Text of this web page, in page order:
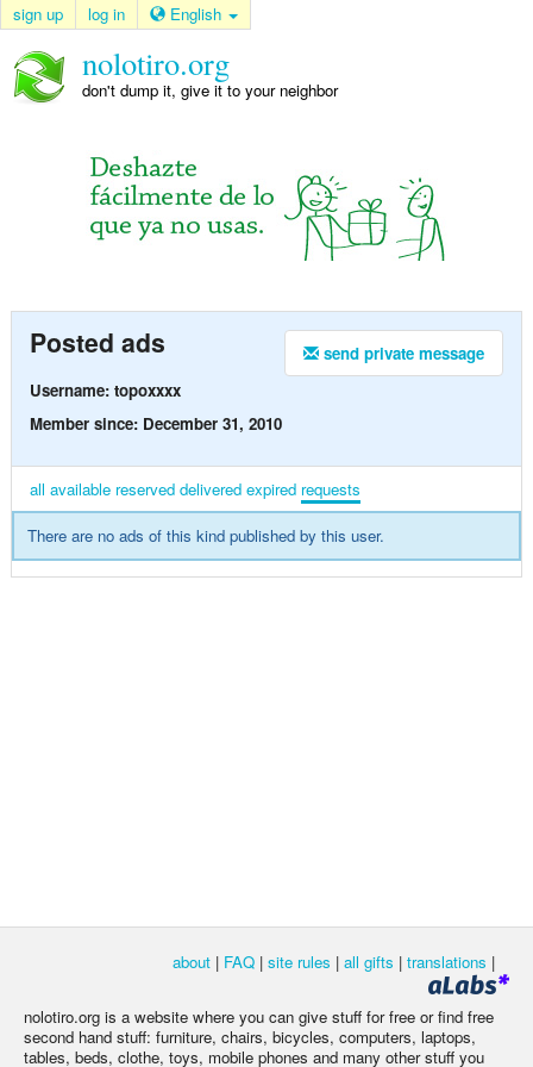
sign up log in English
nolotiro.org
don't dump it, give it to your neighbor
send private message
Posted ads
Username: topoxxxx
Member since: December 31, 2010
all available reserved delivered expired requests
There are no ads of this kind published by this user.
about | FAQ | site rules | all gifts | translations |
nolotiro.org is a website where you can give stuff for free or find free
second hand stuff: furniture, chairs, bicycles, computers, laptops,
tables, beds, clothe, toys, mobile phones and many other stuff you